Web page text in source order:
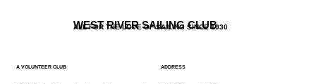
WEST RIVER SAILING CLUB
ALL FOR THE LOVE OF SAILING SINCE 1930
A VOLUNTEER CLUB ADDRESS